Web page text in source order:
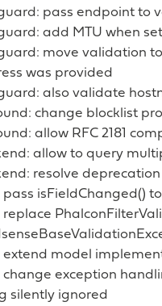
pass endpoint to
add MTU when
move validation
was provided
also validate
change blocklist
allow RFC 2181
allow to query
resolve
pass isFieldChanged()
replace
extend model
change exception
silently ignored